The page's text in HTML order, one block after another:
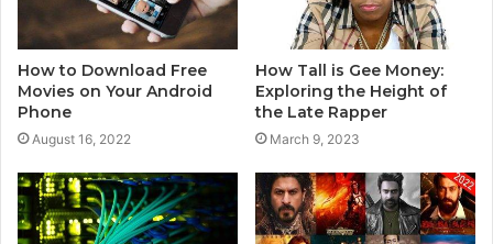
How to Download Free
Movies on Your Android
Phone
August 16, 2022
How Tall is Gee Money:
Exploring the Height of
the Late Rapper
March 9, 2023